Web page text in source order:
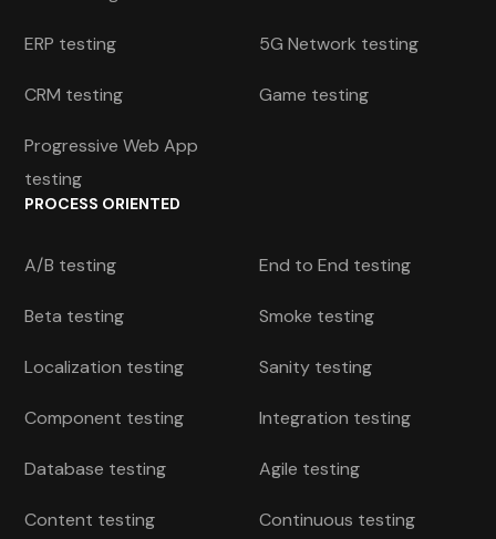
ERP testing 5G Network testing
CRM testing Game testing
Progressive Web App
testing
PROCESS ORIENTED
A/B testing End to End testing
Beta testing Smoke testing
Localization testing Sanity testing
Component testing Integration testing
Database testing Agile testing
Content testing Continuous testing